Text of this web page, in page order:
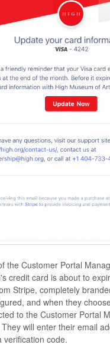
the Customer Portal
credit card is about to
Stripe, completely
and when they
to the Customer Portal
will enter their email
verification code.